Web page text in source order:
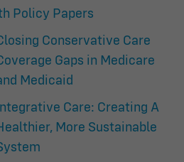
Policy Papers
Conservative Care
Gaps in Medicare
Medicaid
Integrative Care: Creating A
More Sustainable